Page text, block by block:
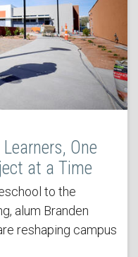
One
at a Time
to the
alum Branden
reshaping campus